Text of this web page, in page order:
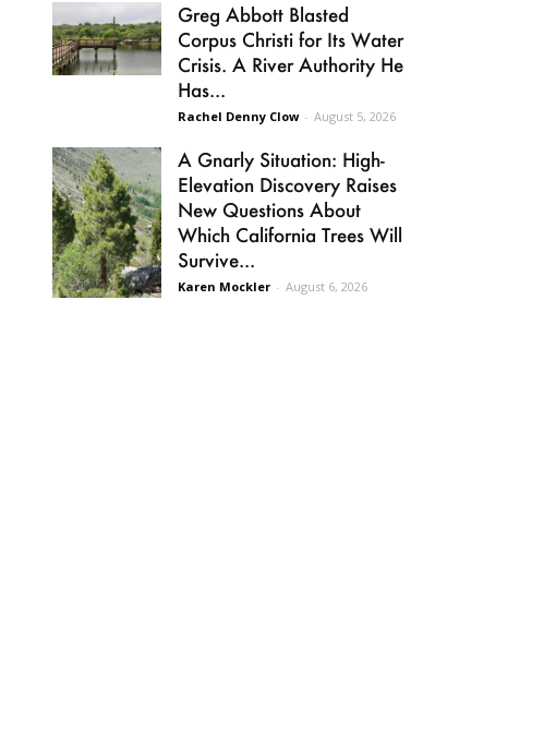
Greg Abbott Blasted
Corpus Christi for Its Water
Crisis. A River Authority He
Has...
Rachel Denny Clow - August 5, 2026
A Gnarly Situation: High-
Elevation Discovery Raises
New Questions About
Which California Trees Will
Survive...
Karen Mockler - August 6, 2026